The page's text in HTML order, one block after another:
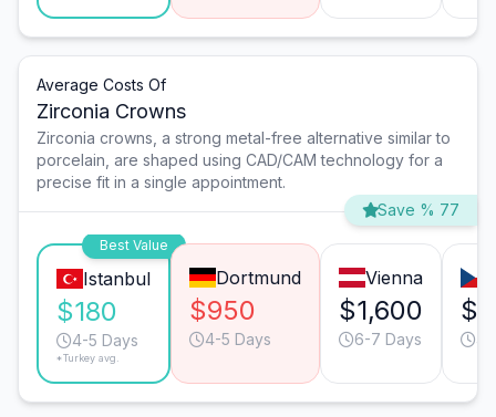
Average Costs Of
Zirconia Crowns
Zirconia crowns, a strong metal-free alternative similar to
porcelain, are shaped using CAD/CAM technology for a
precise fit in a single appointment.
Save % 77
Best Value
Istanbul
$180
4-5 Days
*Turkey avg.
Dortmund
$950
4-5 Days
Vienna
$1,600
6-7 Days